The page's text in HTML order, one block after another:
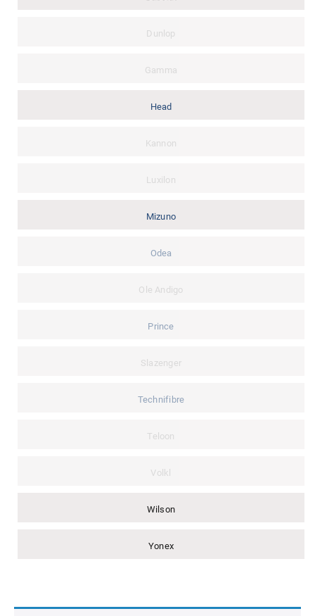
Dunlop
Gamma
Head
Kannon
Luxilon
Mizuno
Odea
Ole Andigo
Prince
Slazenger
Technifibre
Teloon
Volkl
Wilson
Yonex